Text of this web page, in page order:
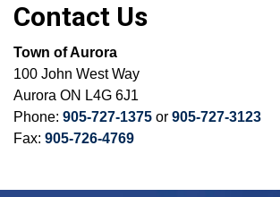
Contact Us
Town of Aurora
100 John West Way
Aurora ON L4G 6J1
Phone: 905-727-1375 or 905-727-3123
Fax: 905-726-4769